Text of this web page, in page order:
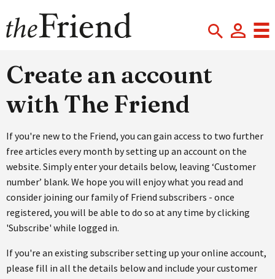
Create an account
with The Friend
If you're new to the Friend, you can gain access to two further
free articles every month by setting up an account on the
website. Simply enter your details below, leaving ‘Customer
number’ blank. We hope you will enjoy what you read and
consider joining our family of Friend subscribers - once
registered, you will be able to do so at any time by clicking
'Subscribe' while logged in.
If you're an existing subscriber setting up your online account,
please fill in all the details below and include your customer